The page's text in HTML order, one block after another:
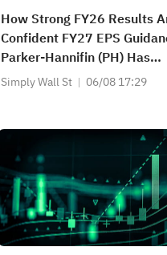
How Strong FY26 Results
Confident FY27 EPS
Parker-Hannifin (PH) Has
Changed Its Investment
Simply Wall St 06/08 17:29